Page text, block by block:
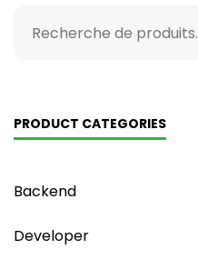
PRODUCT CATEGORIES
Backend
Developer